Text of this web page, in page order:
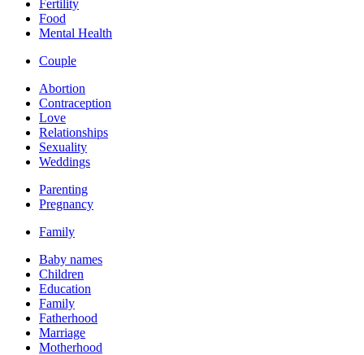
Fertility
Food
Mental Health
Couple
Abortion
Contraception
Love
Relationships
Sexuality
Weddings
Parenting
Pregnancy
Family
Baby names
Children
Education
Family
Fatherhood
Marriage
Motherhood